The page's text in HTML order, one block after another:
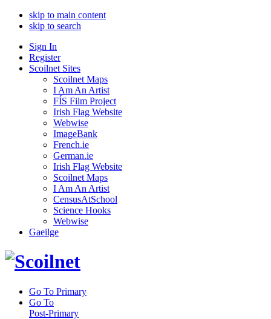
skip to main content
skip to search
Sign In
Register
Scoilnet Sites
Scoilnet Maps
I Am An Artist
FÍS Film Project
Irish Flag Website
Webwise
ImageBank
French.ie
German.ie
Irish Flag Website
Scoilnet Maps
I Am An Artist
CensusAtSchool
Science Hooks
Webwise
Gaeilge
Go To Primary
Go To
Post-Primary